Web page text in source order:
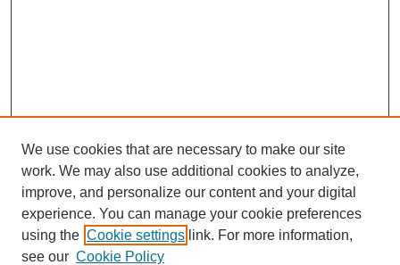
We use cookies that are necessary to make our site
work. We may also use additional cookies to analyze,
improve, and personalize our content and your digital
experience. You can manage your cookie preferences
using the Cookie settings link. For more information,
see our Cookie Policy